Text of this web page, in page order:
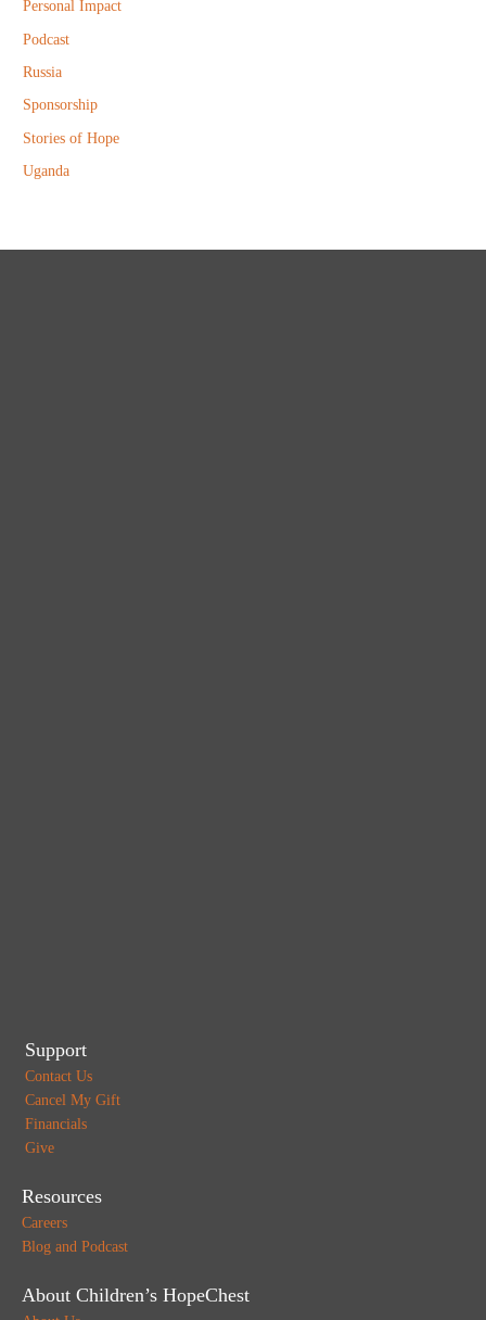
Personal Impact
Podcast
Russia
Sponsorship
Stories of Hope
Uganda
Support
Contact Us
Cancel My Gift
Financials
Give
Resources
Careers
Blog and Podcast
About Children’s HopeChest